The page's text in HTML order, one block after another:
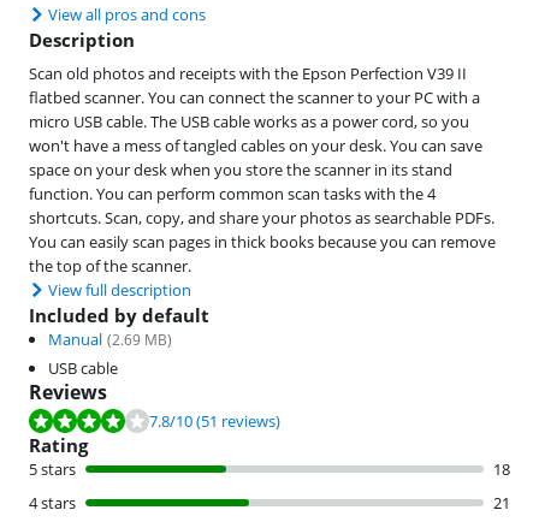
View all pros and cons
Description
Scan old photos and receipts with the Epson Perfection V39 II
flatbed scanner. You can connect the scanner to your PC with a
micro USB cable. The USB cable works as a power cord, so you
won't have a mess of tangled cables on your desk. You can save
space on your desk when you store the scanner in its stand
function. You can perform common scan tasks with the 4
shortcuts. Scan, copy, and share your photos as searchable PDFs.
You can easily scan pages in thick books because you can remove
the top of the scanner.
View full description
Included by default
Manual (2.69 MB)
USB cable
Reviews
Review is 7.8 out of 10, based on 51 reviews.
7.8/10(51 reviews)
Rating
5 stars
18
4 stars
21